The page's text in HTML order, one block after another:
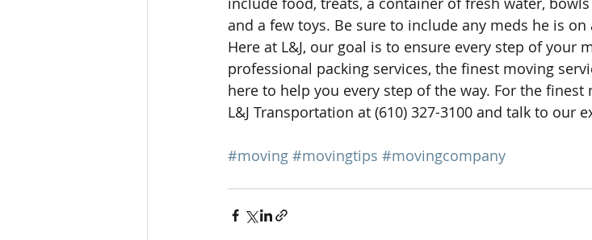
and a few toys. Be sure to include any meds he is on
Here at L&J, our goal is to ensure every step of your
professional packing services, the finest moving
here to help you every step of the way. For the
L&J Transportation at (610) 327-3100 and talk to our
#moving #movingtips #movingcompany